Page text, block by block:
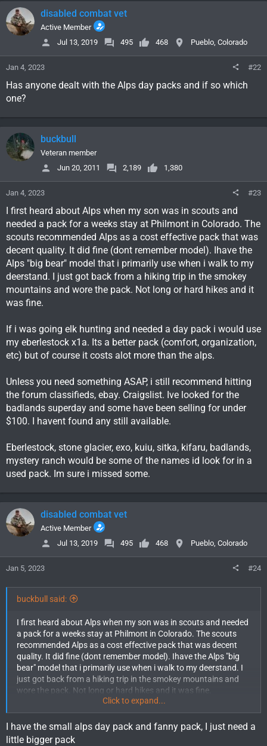
disabled combat vet
Active Member
Jul 13, 2019
495 468 Pueblo, Colorado
Jan 4, 2023 #22
Has anyone dealt with the Alps day packs and if so which
one?
buckbull
Veteran member
Jun 20, 2011
2,189 1,380
Jan 4, 2023 #23
I first heard about Alps when my son was in scouts and
needed a pack for a weeks stay at Philmont in Colorado. The
scouts recommended Alps as a cost effective pack that was
decent quality. It did fine (dont remember model). Ihave the
Alps "big bear" model that i primarily use when i walk to my
deerstand. I just got back from a hiking trip in the smokey
mountains and wore the pack. Not long or hard hikes and it
was fine.
If i was going elk hunting and needed a day pack i would use
my eberlestock x1a. Its a better pack (comfort, organization,
etc) but of course it costs alot more than the alps.
Unless you need something ASAP, i still recommend hitting
the forum classifieds, ebay. Craigslist. Ive looked for the
badlands superday and some have been selling for under
$100. I havent found any still available.
Eberlestock, stone glacier, exo, kuiu, sitka, kifaru, badlands,
mystery ranch would be some of the names id look for in a
used pack. Im sure i missed some.
disabled combat vet
Active Member
Jul 13, 2019
495 468 Pueblo, Colorado
Jan 5, 2023 #24
buckbull said:
I first heard about Alps when my son was in scouts and needed
a pack for a weeks stay at Philmont in Colorado. The scouts
recommended Alps as a cost effective pack that was decent
quality. It did fine (dont remember model). Ihave the Alps "big
bear" model that i primarily use when i walk to my deerstand. I
just got back from a hiking trip in the smokey mountains and
wore the pack. Not long or hard hikes and it was fine.
If i was going elk hunting and needed a day pack i would use my
eberlestock x1a. Its a better pack (comfort, organization, etc)
but of course it costs alot more than the alps.
Click to expand...
I have the small alps day pack and fanny pack, I just need a
little bigger pack